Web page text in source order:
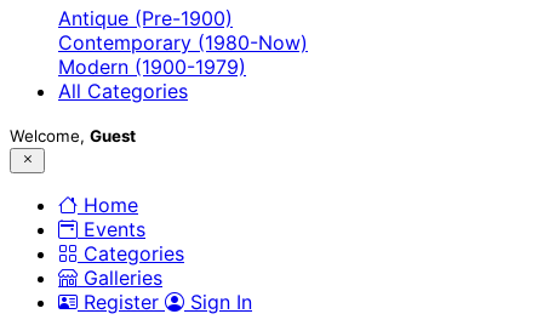
Antique (Pre-1900)
Contemporary (1980-Now)
Modern (1900-1979)
All Categories
Welcome, Guest
Home
Events
Categories
Galleries
Register
Sign In